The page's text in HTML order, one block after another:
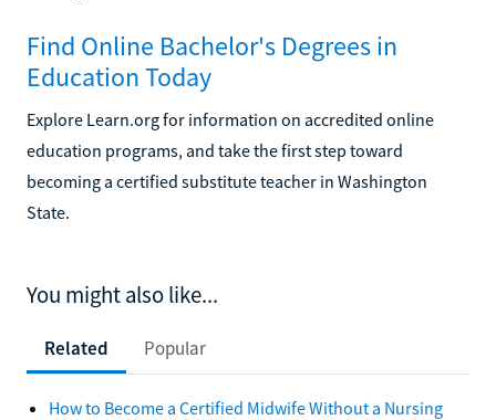
Find Online Bachelor's Degrees in
Education Today
Explore Learn.org for information on accredited online
education programs, and take the first step toward
becoming a certified substitute teacher in Washington
State.
You might also like...
Related Popular
How to Become a Certified Midwife Without a Nursing